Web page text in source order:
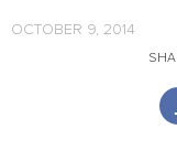
OCTOBER 9, 2014